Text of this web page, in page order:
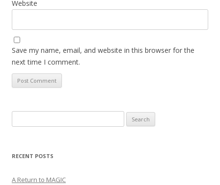
Website
Save my name, email, and website in this browser for the
next time I comment.
for:
RECENT POSTS
A Return to MAGIC